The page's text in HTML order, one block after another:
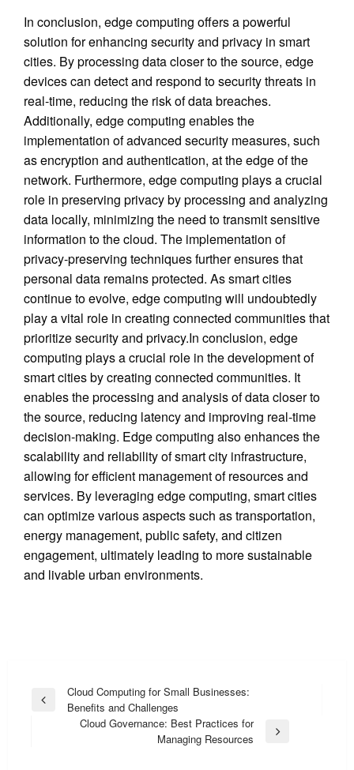
In conclusion, edge computing offers a powerful
solution for enhancing security and privacy in smart
cities. By processing data closer to the source, edge
devices can detect and respond to security threats in
real-time, reducing the risk of data breaches.
Additionally, edge computing enables the
implementation of advanced security measures, such
as encryption and authentication, at the edge of the
network. Furthermore, edge computing plays a crucial
role in preserving privacy by processing and analyzing
data locally, minimizing the need to transmit sensitive
information to the cloud. The implementation of
privacy-preserving techniques further ensures that
personal data remains protected. As smart cities
continue to evolve, edge computing will undoubtedly
play a vital role in creating connected communities that
prioritize security and privacy.In conclusion, edge
computing plays a crucial role in the development of
smart cities by creating connected communities. It
enables the processing and analysis of data closer to
the source, reducing latency and improving real-time
decision-making. Edge computing also enhances the
scalability and reliability of smart city infrastructure,
allowing for efficient management of resources and
services. By leveraging edge computing, smart cities
can optimize various aspects such as transportation,
energy management, public safety, and citizen
engagement, ultimately leading to more sustainable
and livable urban environments.
Post
navigation
Previous
Cloud Computing for Small Businesses:
Benefits and Challenges
Cloud Governance: Best Practices for
Managing Resources